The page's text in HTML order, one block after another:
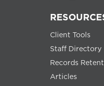
Client Tools
Staff Directory
Records
Articles